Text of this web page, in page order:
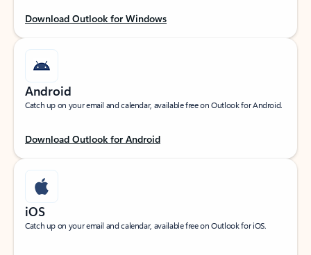
Download Outlook for Windows
Android
Catch up on your email and calendar, available free on Outlook for Android.
Download Outlook for Android
iOS
Catch up on your email and calendar, available free on Outlook for iOS.